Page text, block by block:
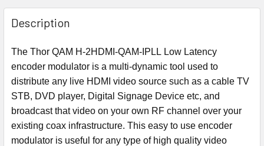
Description
The Thor QAM H-2HDMI-QAM-IPLL Low Latency
encoder modulator is a multi-dynamic tool used to
distribute any live HDMI video source such as a cable TV
STB, DVD player, Digital Signage Device etc, and
broadcast that video on your own RF channel over your
existing coax infrastructure. This easy to use encoder
modulator is useful for any type of high quality video